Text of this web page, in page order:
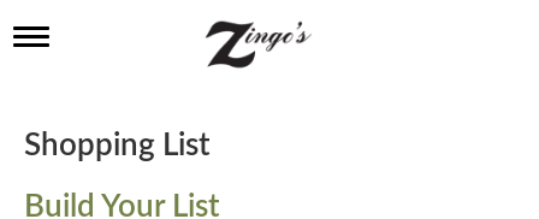
T
l
e
a
Shopping List
Build Your List